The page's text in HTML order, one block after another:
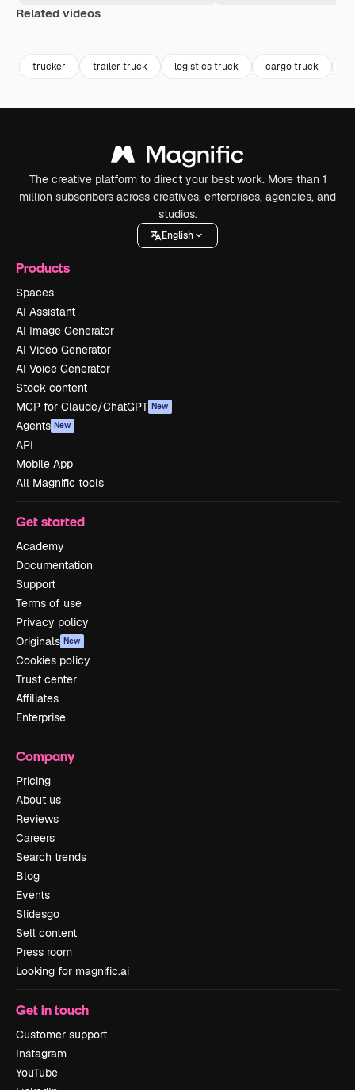
Related videos
trucker trailer truck logistics truck cargo truck
The creative platform to direct your best work. More than 1
million subscribers across creatives, enterprises, agencies, and
studios.
English
Products
Spaces
AI Assistant
AI Image Generator
AI Video Generator
AI Voice Generator
Stock content
MCP for Claude/ChatGPT New
Agents New
API
Mobile App
All Magnific tools
Get started
Academy
Documentation
Support
Terms of use
Privacy policy
Originals New
Cookies policy
Trust center
Affiliates
Enterprise
Company
Pricing
About us
Reviews
Careers
Search trends
Blog
Events
Slidesgo
Sell content
Press room
Looking for magnific.ai
Get in touch
Customer support
Instagram
YouTube